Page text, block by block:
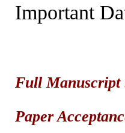
Important
Full Manuscript
Paper